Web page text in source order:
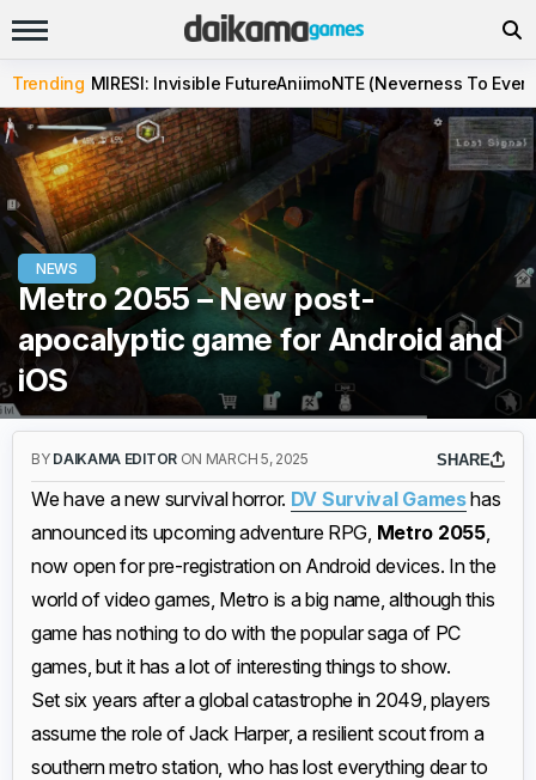
Trending MIRESI: Invisible FutureAniimoNTE (Neverness To
NEWS
Metro 2055 – New post-
apocalyptic game for Android and
iOS
BY DAIKAMA EDITOR ON MARCH 5, 2025 SHARE
We have a new survival horror. DV Survival Gameshas
announced its upcoming adventure RPG, Metro 2055,
now open for pre-registration on Android devices. In the
world of video games, Metro is a big name, although this
game has nothing to do with the popular saga of PC
games, but it has a lot of interesting things to show.
Set six years after a global catastrophe in 2049, players
assume the role of Jack Harper, a resilient scout from a
southern metro station, who has lost everything dear to